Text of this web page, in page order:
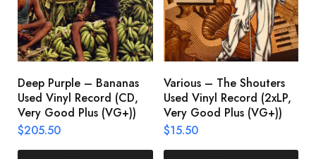
Deep Purple – Bananas
Used Vinyl Record (CD,
Very Good Plus (VG+))
$205.50
Various – The Shouters
Used Vinyl Record (2xLP,
Very Good Plus (VG+))
$15.50